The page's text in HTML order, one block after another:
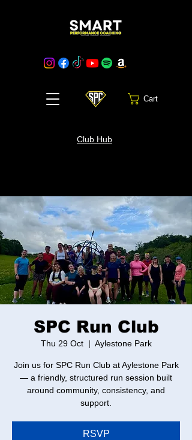
Club Hub
Cart
SPC Run Club
Thu 29 Oct
  |
Aylestone Park
Join us for SPC Run Club at Aylestone Park
— a friendly, structured run session built
around community, consistency, and
support.
RSVP